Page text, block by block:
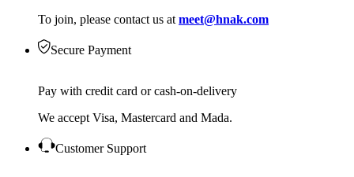
To join, please contact us at meet@hnak.com
Secure Payment
Pay with credit card or cash-on-delivery
We accept Visa, Mastercard and Mada.
Customer Support